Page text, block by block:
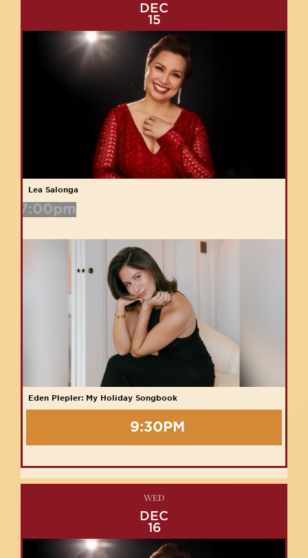
DEC
15
Lea Salonga
7:00pm
Eden Plepler: My Holiday Songbook
9:30PM
WED
DEC
16